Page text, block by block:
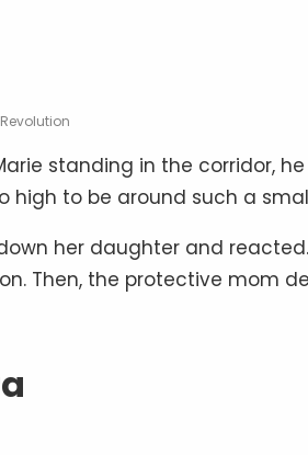
standing in the corridor,
high to be around such a
her daughter and
Then, the protective mom